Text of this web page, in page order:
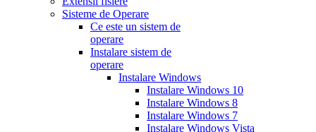
Sisteme de Operare
Ce este un sistem de
operare
Instalare sistem de
operare
Instalare Windows
Instalare Windows 10
Instalare Windows 8
Instalare Windows 7
Instalare Windows Vista